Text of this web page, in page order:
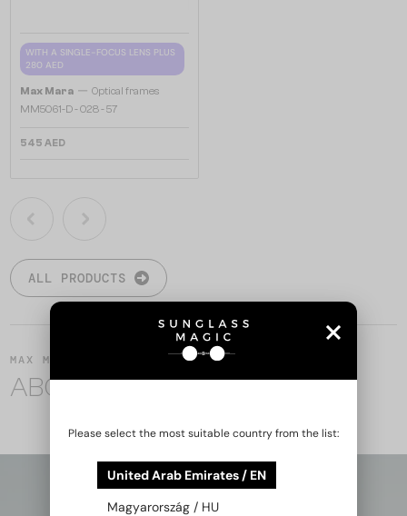
WITH A SINGLE-FOCUS LENS PLUS
280 AED
Max Mara — Optical frames
MM5061-D - 028 - 57
545 AED
ALL PRODUCTS
MAX MARA
ABOUT THE BRAND
BACK TO TOP
Please select the most suitable country from the list:
United Arab Emirates / EN
Magyarország / HU